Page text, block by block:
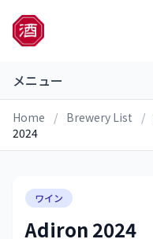
メニュー
Home / Brewery List /
2024
ワイン
Adiron 2024